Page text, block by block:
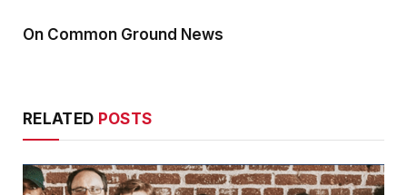
On Common Ground News
RELATED POSTS